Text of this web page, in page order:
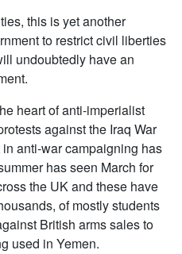
this is yet another
to restrict civil liberties
undoubtedly have an
heart of anti-imperialist
against the Iraq War
anti-war campaigning has
has seen March for
the UK and these have
of mostly students
British arms sales to
used in Yemen.